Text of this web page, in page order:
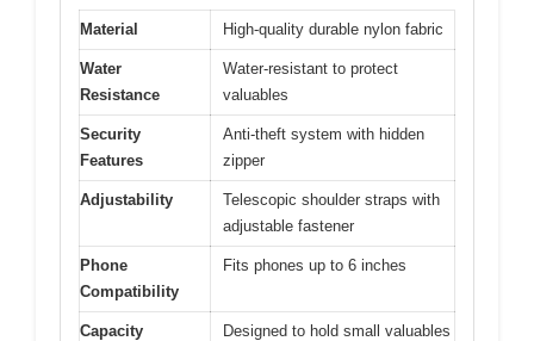
Material High-quality durable nylon fabric
Water
Resistance
Water-resistant to protect
valuables
Security
Features
Anti-theft system with hidden
zipper
Adjustability
Telescopic shoulder straps with
adjustable fastener
Phone
Compatibility
Fits phones up to 6 inches
Capacity
Designed to hold small valuables